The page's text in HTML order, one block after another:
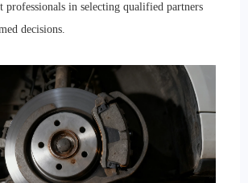
professionals in selecting qualified partners
decisions.